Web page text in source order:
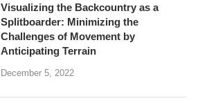
Visualizing the Backcountry as a
Splitboarder: Minimizing the
Challenges of Movement by
Anticipating Terrain
December 5, 2022